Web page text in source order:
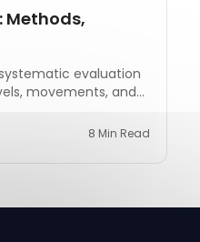
Methods,
evaluation
movements, and
8 Min Read